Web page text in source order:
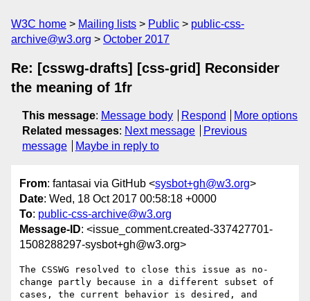
W3C home Mailing lists Public
public-css-
archive@w3.org
October 2017
Re: [csswg-drafts] [css-grid] Reconsider
the meaning of 1fr
This message: Message body Respond
More options
Related messages: Next message
Previous
message
Maybe in reply to
From: fantasai via GitHub <sysbot+gh@w3.org>
Date: Wed, 18 Oct 2017 00:58:18 +0000
To: public-css-archive@w3.org
Message-ID: <issue_comment.created-337427701-
1508288297-sysbot+gh@w3.org>
The CSSWG resolved to close this issue as no-
change partly because in a different subset of
cases, the current behavior is desired, and